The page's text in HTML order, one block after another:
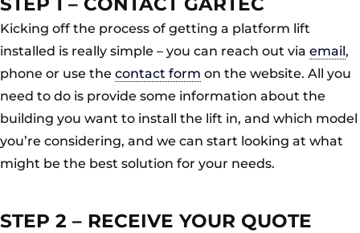
Kicking off the process of getting a platform lift
installed is really simple – you can reach out via email,
phone or use the contact form on the website. All you
need to do is provide some information about the
building you want to install the lift in, and which model
you’re considering, and we can start looking at what
might be the best solution for your needs.
STEP 2 – RECEIVE YOUR QUOTE